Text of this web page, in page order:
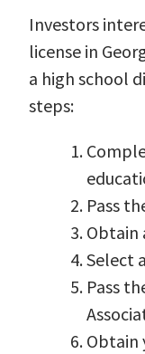
Investors
license in
a high school
steps:
Pass
Obtain
Select
Pass
Obtain